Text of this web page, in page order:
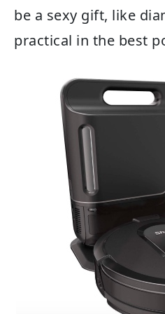
be a sexy gift, like
practical in the best